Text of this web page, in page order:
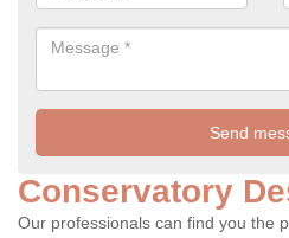
Conservatory
Our professionals can find you the